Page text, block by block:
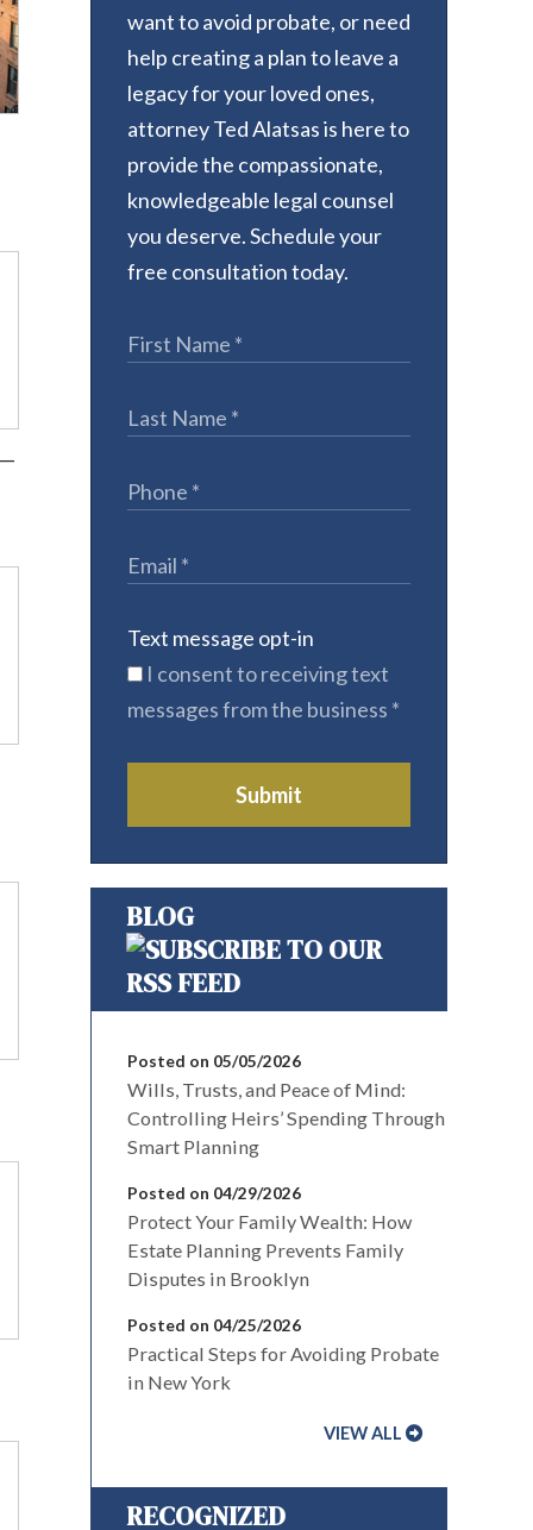
want to avoid probate, or need
help creating a plan to leave a
legacy for your loved ones,
attorney Ted Alatsas is here to
provide the compassionate,
knowledgeable legal counsel
you deserve. Schedule your
free consultation today.
Text message opt-in
I consent to receiving text
messages from the business *
Submit
BLOG
Posted on 05/05/2026
Wills, Trusts, and Peace of Mind:
Controlling Heirs’ Spending Through
Smart Planning
Posted on 04/29/2026
Protect Your Family Wealth: How
Estate Planning Prevents Family
Disputes in Brooklyn
Posted on 04/25/2026
Practical Steps for Avoiding Probate
in New York
VIEW ALL
RECOGNIZED